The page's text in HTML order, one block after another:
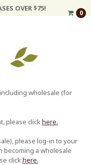
OVER $75!
0
wholesale (for
please click here.
please log-in to your
becoming a wholesale
clickhere.